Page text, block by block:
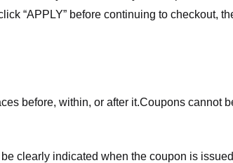
“APPLY” before continuing to checkout,
before, within, or after it.Coupons cannot
clearly indicated when the coupon is